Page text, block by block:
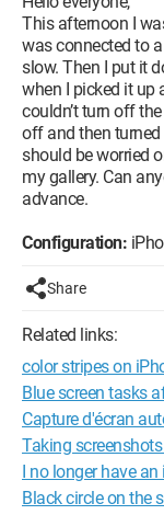
This afternoon I
was connected to
slow. Then I put it
when I picked it up
couldn’t turn off
off and then turned
should be worried
my gallery. Can
advance.
Configuration:
Share
Related links:
color stripes on
Blue screen tasks
Capture d'écran
Taking
I no longer have
Black circle on the